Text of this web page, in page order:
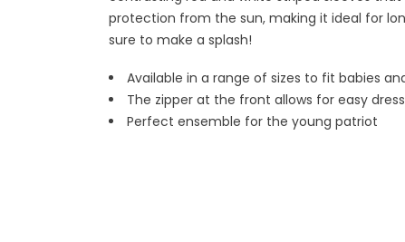
protection from the sun, making it ideal for
sure to make a splash!
Available in a range of sizes to fit babies
The zipper at the front allows for easy
Perfect ensemble for the young patriot